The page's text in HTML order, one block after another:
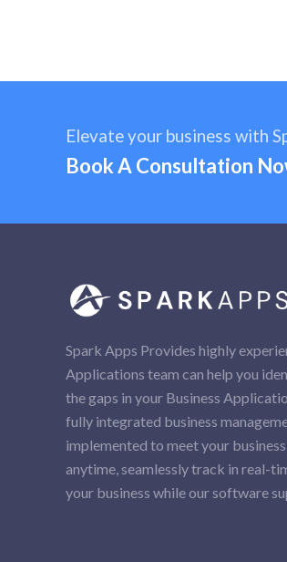
Elevate your business with
Book A Consultation
Spark Apps Provides highly
Applications team can help you
the gaps in your Business
fully integrated business
implemented to meet your
anytime, seamlessly track in real-
your business while our software